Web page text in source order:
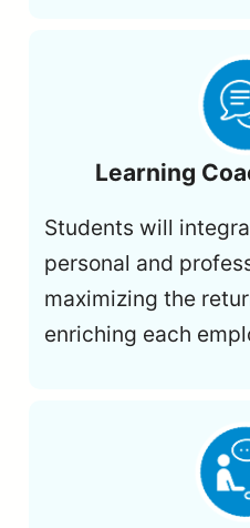
Learning
Students will
personal and
maximizing the
enriching each